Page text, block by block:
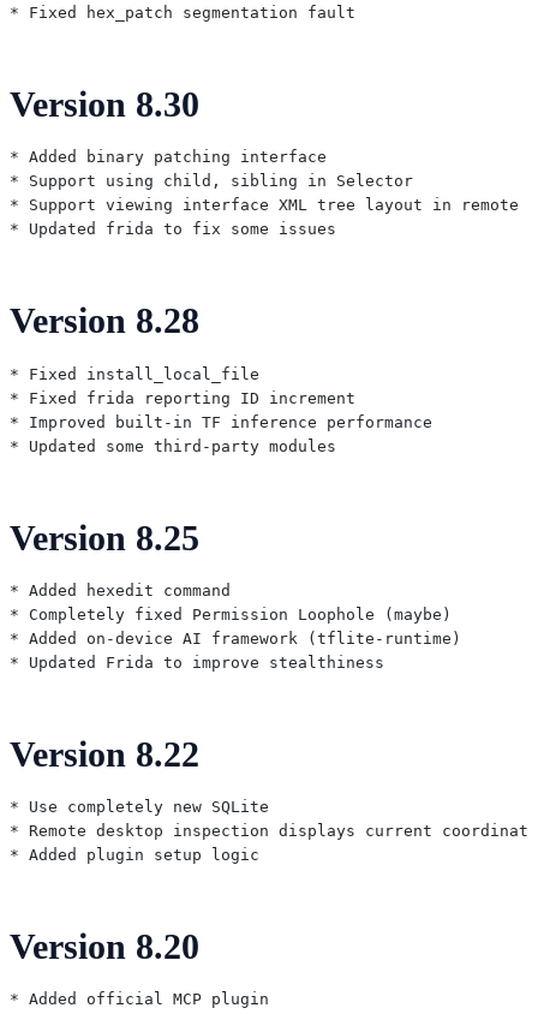
Version 8.30
* Added binary patching interface
* Support using child, sibling in Selector
* Support viewing interface XML tree layout in remote
Version 8.28
* Fixed install_local_file
* Fixed frida reporting ID increment
* Improved built-in TF inference performance
Version 8.25
* Added hexedit command
* Completely fixed Permission Loophole (maybe)
* Added on-device AI framework (tflite-runtime)
Version 8.22
* Use completely new SQLite
* Remote desktop inspection displays current
Version 8.20
* Added official MCP plugin